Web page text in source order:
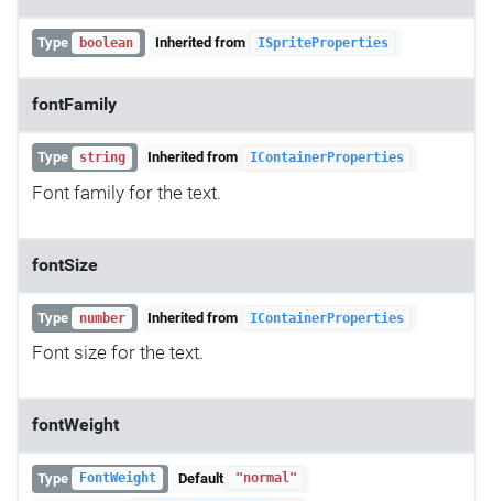
Type boolean Inherited from ISpriteProperties
fontFamily
Type string Inherited from IContainerProperties
Font family for the text.
fontSize
Type number Inherited from IContainerProperties
Font size for the text.
fontWeight
Type FontWeight Default "normal"